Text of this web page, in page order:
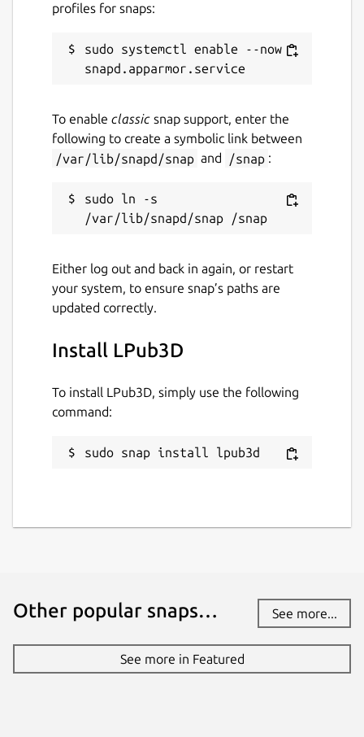
profiles for snaps:
sudo systemctl enable --now
To enable classic snap support, enter the
following to create a symbolic link between
/var/lib/snapd/snap and /snap :
sudo ln -s
Either log out and back in again, or restart
your system, to ensure snap’s paths are
updated correctly.
Install LPub3D
To install LPub3D, simply use the following
command:
sudo snap install lpub3d
Other popular snaps… See more...
See more in Featured